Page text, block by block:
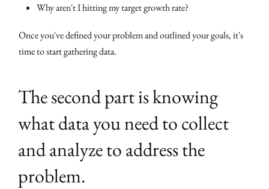
Why aren't I hitting my target growth rate?
Once you've defined your problem and outlined your goals, it's
time to start gathering data.
The second part is knowing
what data you need to collect
and analyze to address the
problem.